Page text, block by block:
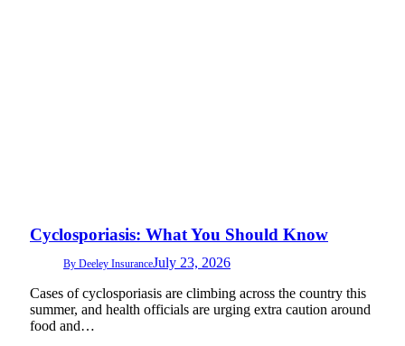
Cyclosporiasis: What You Should Know
By Deeley InsuranceJuly 23, 2026
Cases of cyclosporiasis are climbing across the country this
summer, and health officials are urging extra caution around
food and…